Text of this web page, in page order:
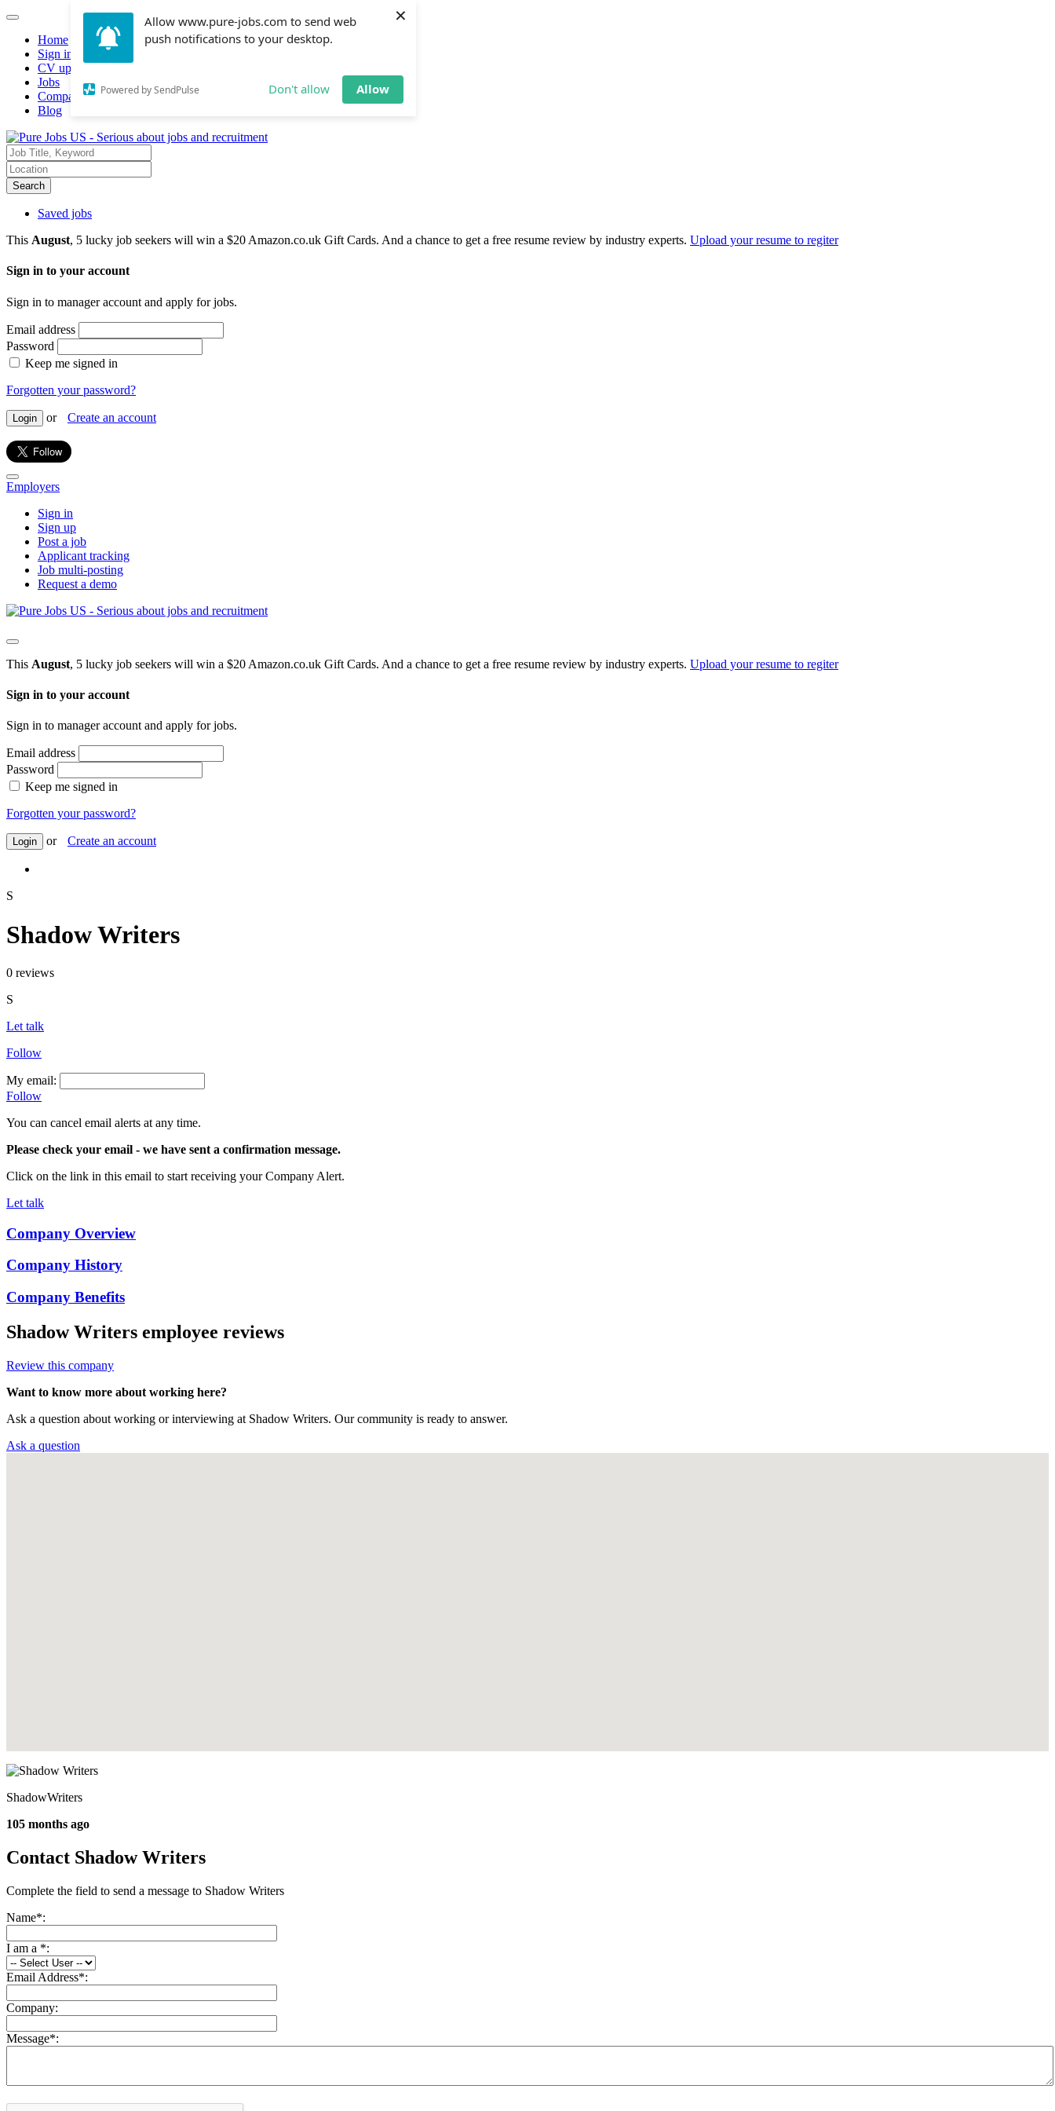
Allow www.pure-jobs.com to send web
push notifications to your desktop.
Powered by SendPulse Don't allow Allow
×
Home
Sign in
CV upload
Jobs
Companies hiring
Blog
Search
Saved jobs
This August, 5 lucky job seekers will win a $20 Amazon.co.uk Gift Cards. And a chance to get a free resume review by industry experts. Upload your resume to regiter
Sign in to your account
Sign in to manager account and apply for jobs.
Email address
Password
Keep me signed in
Forgotten your password?
Login or Create an account
Employers
Sign in
Sign up
Post a job
Applicant tracking
Job multi-posting
Request a demo
This August, 5 lucky job seekers will win a $20 Amazon.co.uk Gift Cards. And a chance to get a free resume review by industry experts. Upload your resume to regiter
Sign in to your account
Sign in to manager account and apply for jobs.
Email address
Password
Keep me signed in
Forgotten your password?
Login or Create an account
S
Shadow Writers
0 reviews
S
Let talk
Follow
My email:
Follow
You can cancel email alerts at any time.
Please check your email - we have sent a confirmation message.
Click on the link in this email to start receiving your Company Alert.
Let talk
Company Overview
Company History
Company Benefits
Shadow Writers employee reviews
Review this company
Want to know more about working here?
Ask a question about working or interviewing at Shadow Writers. Our community is ready to answer.
Ask a question
ShadowWriters
105 months ago
Contact Shadow Writers
Complete the field to send a message to Shadow Writers
Name*:
I am a *:
Email Address*:
Company:
Message*: